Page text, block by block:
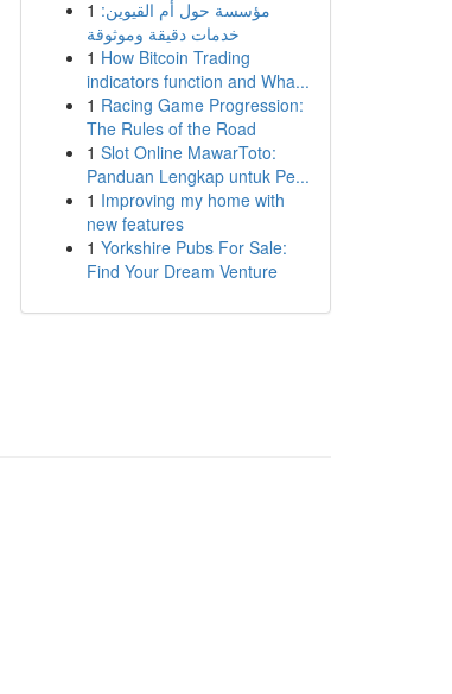
1 مؤسسة حول أم القيوين:
خدمات دقيقة وموثوقة
1 How Bitcoin Trading
indicators function and Wha...
1 Racing Game Progression:
The Rules of the Road
1 Slot Online MawarToto:
Panduan Lengkap untuk Pe...
1 Improving my home with
new features
1 Yorkshire Pubs For Sale:
Find Your Dream Venture